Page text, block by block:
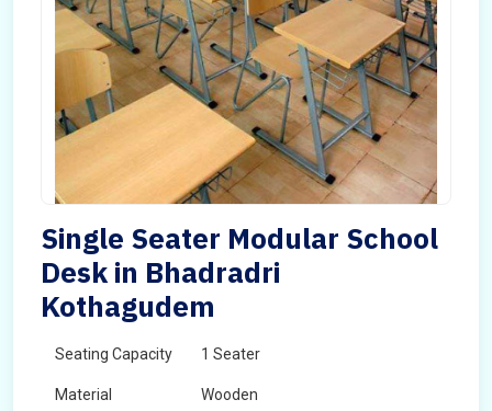
Single Seater Modular School
Desk in Bhadradri
Kothagudem
Seating Capacity 1 Seater
Material Wooden